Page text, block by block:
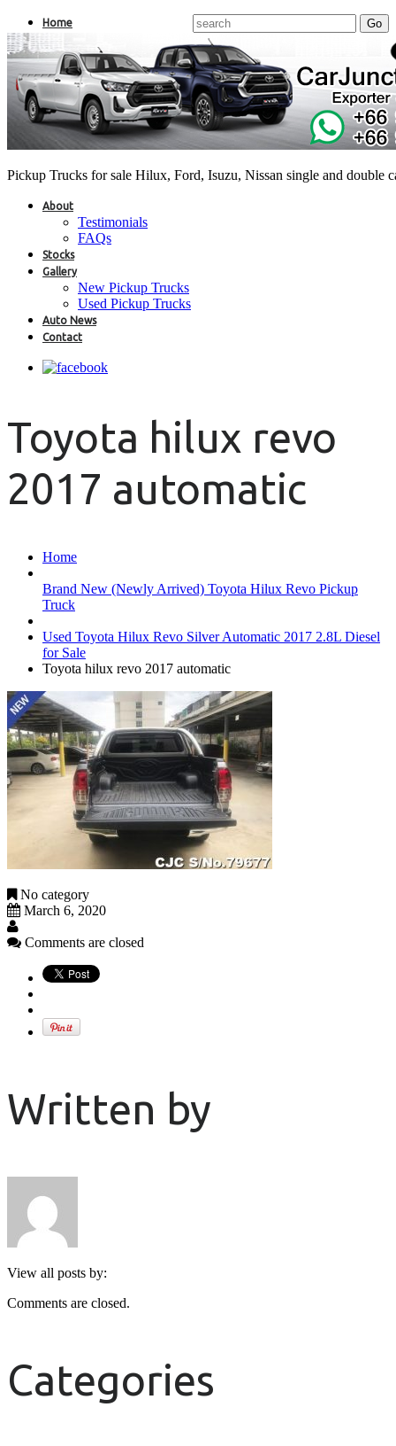
Pickup Trucks for sale Hilux, Ford, Isuzu, Nissan single and double
Home
About
Testimonials
FAQs
Stocks
Gallery
New Pickup Trucks
Used Pickup Trucks
Auto News
Contact
Toyota hilux revo
2017 automatic
Home
Brand New (Newly Arrived) Toyota Hilux Revo Pickup
Truck
Used Toyota Hilux Revo Silver Automatic 2017 2.8L Diesel
for Sale
Toyota hilux revo 2017 automatic
No category
March 6, 2020
Comments are closed
Written by
View all posts by:
Comments are closed.
Categories